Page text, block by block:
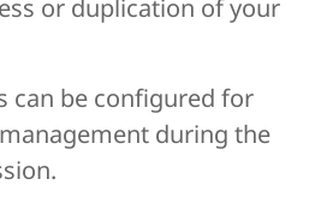
or duplication of your
can be configured for
during the